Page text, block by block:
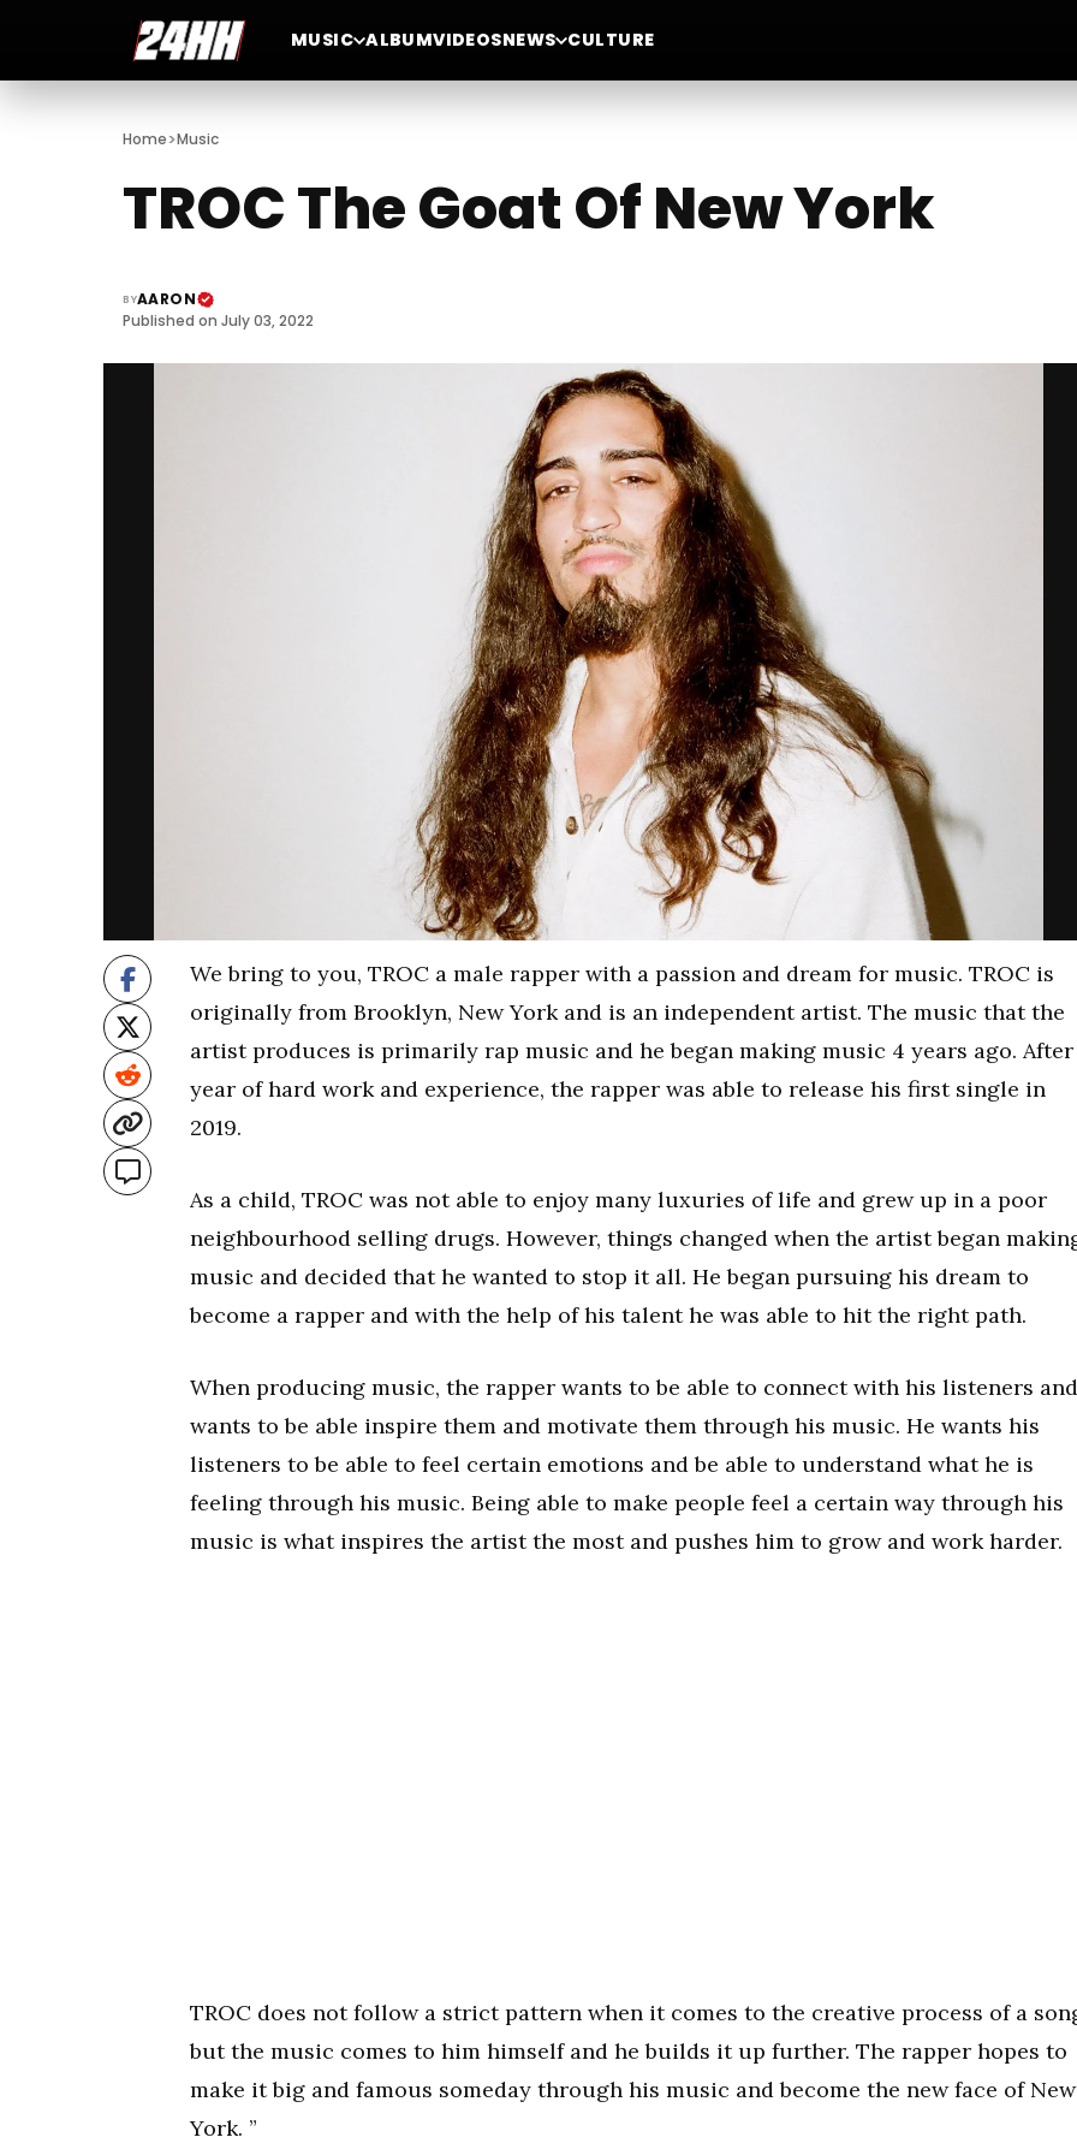
MUSIC ALBUMVIDEOSNEWS CULTURE
Home>Music
TROC The Goat Of New York
BYAARON
Published on July 03, 2022
We bring to you, TROC a male rapper with a passion and dream for music. TROC is
originally from Brooklyn, New York and is an independent artist. The music that the
artist produces is primarily rap music and he began making music 4 years ago. After
year of hard work and experience, the rapper was able to release his first single in
2019.
As a child, TROC was not able to enjoy many luxuries of life and grew up in a poor
neighbourhood selling drugs. However, things changed when the artist began
music and decided that he wanted to stop it all. He began pursuing his dream to
become a rapper and with the help of his talent he was able to hit the right path.
When producing music, the rapper wants to be able to connect with his listeners and
wants to be able inspire them and motivate them through his music. He wants his
listeners to be able to feel certain emotions and be able to understand what he is
feeling through his music. Being able to make people feel a certain way through his
music is what inspires the artist the most and pushes him to grow and work harder.
TROC does not follow a strict pattern when it comes to the creative process of a
but the music comes to him himself and he builds it up further. The rapper hopes to
make it big and famous someday through his music and become the new face of New
York. ”